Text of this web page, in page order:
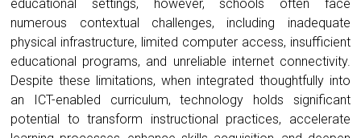
educational settings, however, schools often face
numerous contextual challenges, including inadequate
physical infrastructure, limited computer access, insufficient
educational programs, and unreliable internet connectivity.
Despite these limitations, when integrated thoughtfully into
an ICT-enabled curriculum, technology holds significant
potential to transform instructional practices, accelerate